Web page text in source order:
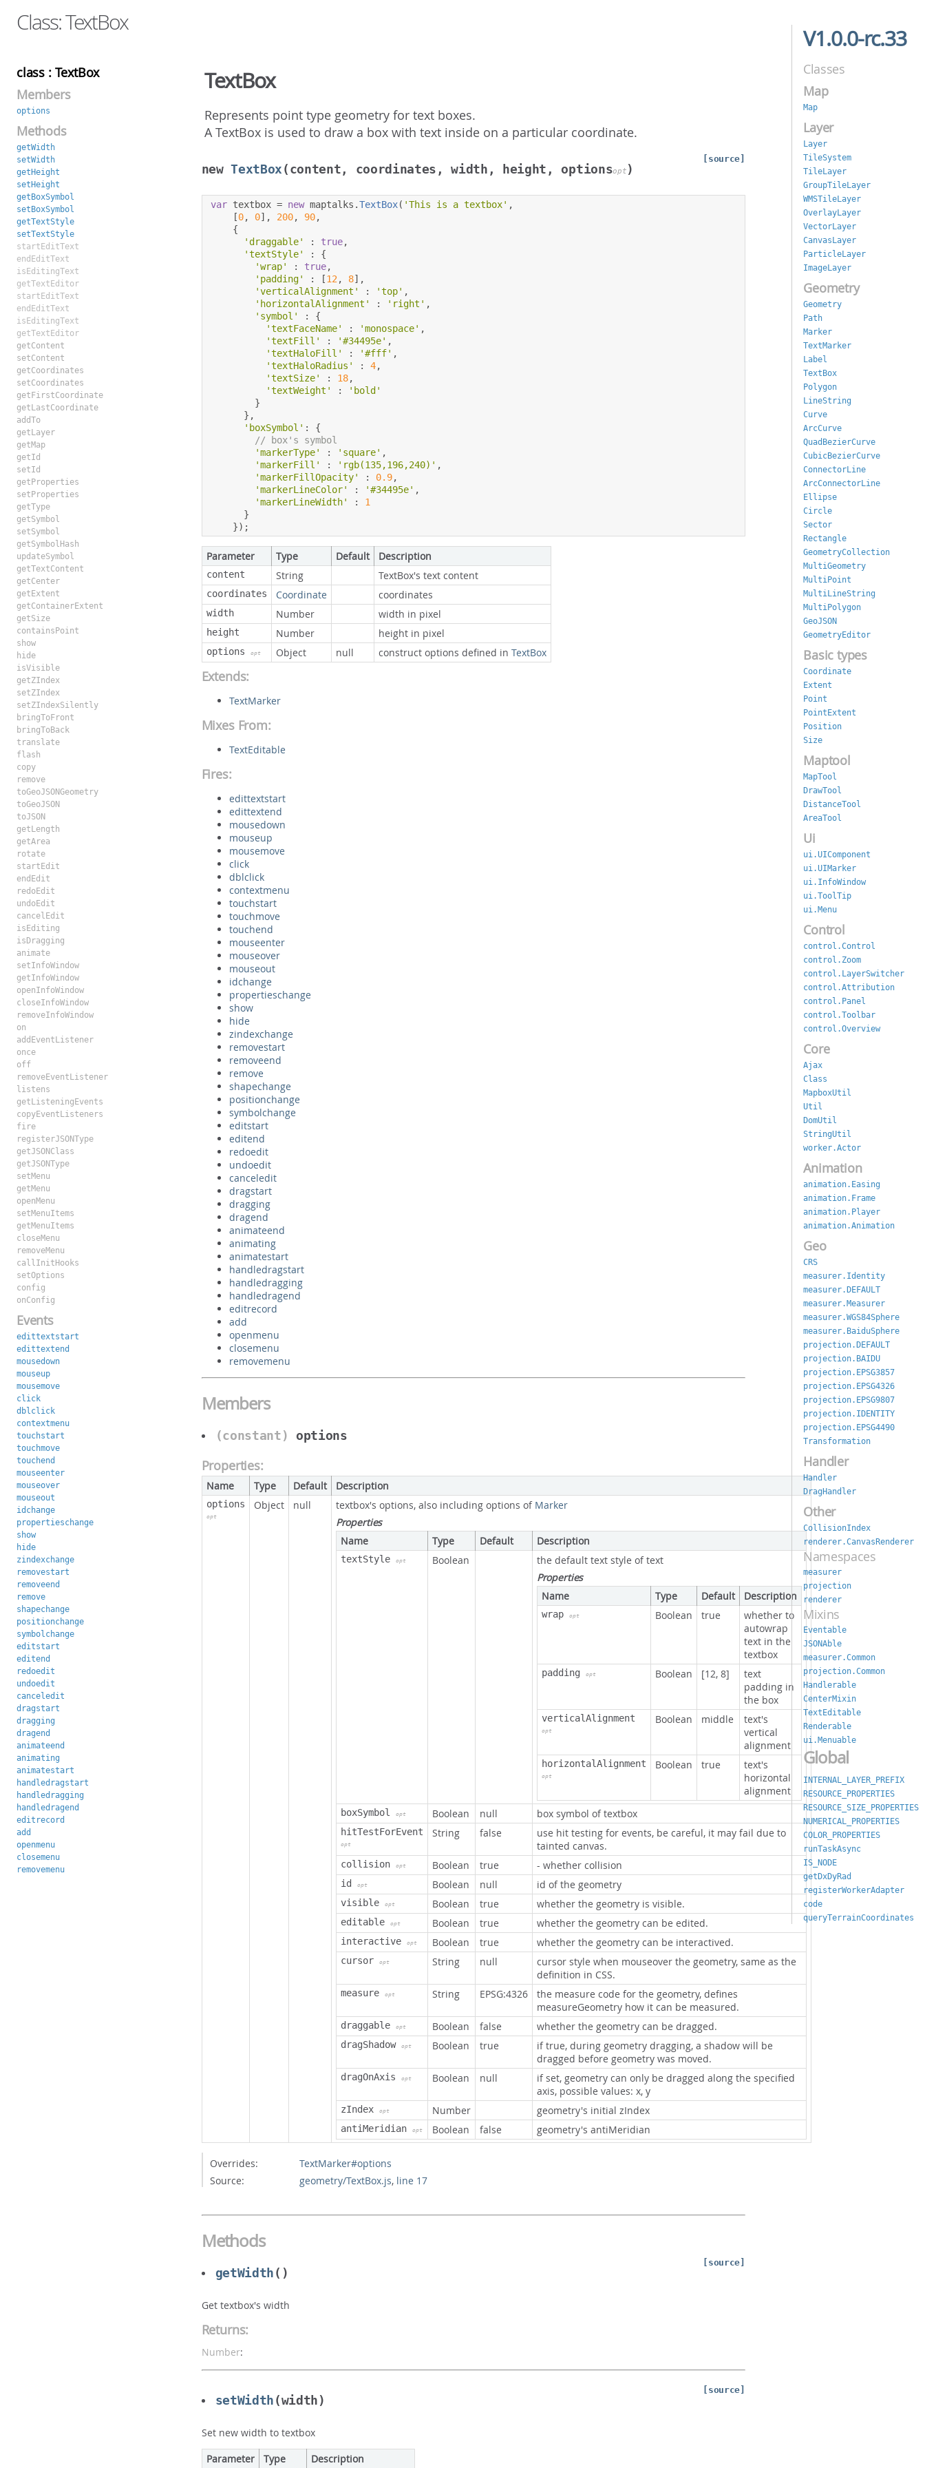
Class: TextBox
class : TextBox
Members
options
Methods
getWidth
setWidth
getHeight
setHeight
getBoxSymbol
setBoxSymbol
getTextStyle
setTextStyle
startEditText
endEditText
isEditingText
getTextEditor
startEditText
endEditText
isEditingText
getTextEditor
getContent
setContent
getCoordinates
setCoordinates
getFirstCoordinate
getLastCoordinate
addTo
getLayer
getMap
getId
setId
getProperties
setProperties
getType
getSymbol
setSymbol
getSymbolHash
updateSymbol
getTextContent
getCenter
getExtent
getContainerExtent
getSize
containsPoint
show
hide
isVisible
getZIndex
setZIndex
setZIndexSilently
bringToFront
bringToBack
translate
flash
copy
remove
toGeoJSONGeometry
toGeoJSON
toJSON
getLength
getArea
rotate
startEdit
endEdit
redoEdit
undoEdit
cancelEdit
isEditing
isDragging
animate
setInfoWindow
getInfoWindow
openInfoWindow
closeInfoWindow
removeInfoWindow
on
addEventListener
once
off
removeEventListener
listens
getListeningEvents
copyEventListeners
fire
registerJSONType
getJSONClass
getJSONType
setMenu
getMenu
openMenu
setMenuItems
getMenuItems
closeMenu
removeMenu
callInitHooks
setOptions
config
onConfig
Events
edittextstart
edittextend
mousedown
mouseup
mousemove
click
dblclick
contextmenu
touchstart
touchmove
touchend
mouseenter
mouseover
mouseout
idchange
propertieschange
show
hide
zindexchange
removestart
removeend
remove
shapechange
positionchange
symbolchange
editstart
editend
redoedit
undoedit
canceledit
dragstart
dragging
dragend
animateend
animating
animatestart
handledragstart
handledragging
handledragend
editrecord
add
openmenu
closemenu
removemenu
TextBox
Represents point type geometry for text boxes.
A TextBox is used to draw a box with text inside on a particular coordinate.
newTextBox(content, coordinates, width, height, optionsopt )
[source]
var textbox = new maptalks .TextBox( 'This is a textbox' ,
[0, 0], 200, 90,
{
'draggable'
: true,
'textStyle'
:
{
'wrap'
: true,
'padding'
: [12, 8],
'verticalAlignment'
: 'top' ,
'horizontalAlignment'
: 'right' ,
'symbol'
:
{
'textFaceName'
: 'monospace' ,
'textFill'
: '#34495e' ,
'textHaloFill'
: '#fff' ,
'textHaloRadius'
: 4,
'textSize'
: 18,
'textWeight'
:
'bold'
}
},
'boxSymbol' :
{
// box's symbol
'markerType'
: 'square' ,
'markerFill'
: 'rgb(135,196,240)' ,
'markerFillOpacity'
: 0.9,
'markerLineColor'
: '#34495e' ,
'markerLineWidth'
:
1
}
});
Parameter Type Default Description
content String TextBox's text content
coordinates Coordinate coordinates
width Number width in pixel
height Number height in pixel
options opt Object null construct options defined in TextBox
Extends:
TextMarker
Mixes From:
TextEditable
Fires:
edittextstart
edittextend
mousedown
mouseup
mousemove
click
dblclick
contextmenu
touchstart
touchmove
touchend
mouseenter
mouseover
mouseout
idchange
propertieschange
show
hide
zindexchange
removestart
removeend
remove
shapechange
positionchange
symbolchange
editstart
editend
redoedit
undoedit
canceledit
dragstart
dragging
dragend
animateend
animating
animatestart
handledragstart
handledragging
handledragend
editrecord
add
openmenu
closemenu
removemenu
Members
(constant) options
Properties:
Name Type Default Description
options
opt
Object null textbox's options, also including options of Marker
Properties
Name
Type Default Description
textStyle opt Boolean
the default text style of text
Properties
Name
Type Default Description
wrap opt Boolean true
whether to
autowrap
text in the
textbox
padding opt Boolean [12, 8]
text
padding in
the box
verticalAlignment
opt
Boolean middle
text's
vertical
alignment
horizontalAlignment
opt
Boolean true
text's
horizontal
alignment
boxSymbol opt Boolean null box symbol of textbox
hitTestForEvent
opt
String false
use hit testing for events, be careful, it may fail due to
tainted canvas.
collision opt Boolean true - whether collision
id opt Boolean null id of the geometry
visible opt Boolean true whether the geometry is visible.
editable opt Boolean true whether the geometry can be edited.
interactive opt Boolean true whether the geometry can be interactived.
cursor opt String null
cursor style when mouseover the geometry, same as the
definition in CSS.
measure opt String EPSG:4326
the measure code for the geometry, defines
measureGeometry how it can be measured.
draggable opt Boolean false whether the geometry can be dragged.
dragShadow opt Boolean true
if true, during geometry dragging, a shadow will be
dragged before geometry was moved.
dragOnAxis opt Boolean null
if set, geometry can only be dragged along the specified
axis, possible values: x, y
zIndex opt Number geometry's initial zIndex
antiMeridian opt Boolean false geometry's antiMeridian
Overrides:
TextMarker#options
Source:
geometry/TextBox.js, line 17
Methods
getWidth()
[source]
Get textbox's width
Returns:
Number:
setWidth(width)
[source]
Set new width to textbox
Parameter
Type Description
V1.0.0-rc.33
Classes
Map
Map
Layer
Layer
TileSystem
TileLayer
GroupTileLayer
WMSTileLayer
OverlayLayer
VectorLayer
CanvasLayer
ParticleLayer
ImageLayer
Geometry
Geometry
Path
Marker
TextMarker
Label
TextBox
Polygon
LineString
Curve
ArcCurve
QuadBezierCurve
CubicBezierCurve
ConnectorLine
ArcConnectorLine
Ellipse
Circle
Sector
Rectangle
GeometryCollection
MultiGeometry
MultiPoint
MultiLineString
MultiPolygon
GeoJSON
GeometryEditor
Basic types
Coordinate
Extent
Point
PointExtent
Position
Size
Maptool
MapTool
DrawTool
DistanceTool
AreaTool
Ui
ui.UIComponent
ui.UIMarker
ui.InfoWindow
ui.ToolTip
ui.Menu
Control
control.Control
control.Zoom
control.LayerSwitcher
control.Attribution
control.Panel
control.Toolbar
control.Overview
Core
Ajax
Class
MapboxUtil
Util
DomUtil
StringUtil
worker.Actor
Animation
animation.Easing
animation.Frame
animation.Player
animation.Animation
Geo
CRS
measurer.Identity
measurer.DEFAULT
measurer.Measurer
measurer.WGS84Sphere
measurer.BaiduSphere
projection.DEFAULT
projection.BAIDU
projection.EPSG3857
projection.EPSG4326
projection.EPSG9807
projection.IDENTITY
projection.EPSG4490
Transformation
Handler
Handler
DragHandler
Other
CollisionIndex
renderer.CanvasRenderer
Namespaces
measurer
projection
renderer
Mixins
Eventable
JSONAble
measurer.Common
projection.Common
Handlerable
CenterMixin
TextEditable
Renderable
ui.Menuable
Global
INTERNAL_LAYER_PREFIX
RESOURCE_PROPERTIES
RESOURCE_SIZE_PROPERTIES
NUMERICAL_PROPERTIES
COLOR_PROPERTIES
runTaskAsync
IS_NODE
getDxDyRad
registerWorkerAdapter
code
queryTerrainCoordinates